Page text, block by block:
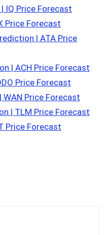
IQ Price Forecast
Price Forecast
| ATA Price
| ACH Price Forecast
Price Forecast
Price Forecast
| TLM Price Forecast
Price Forecast